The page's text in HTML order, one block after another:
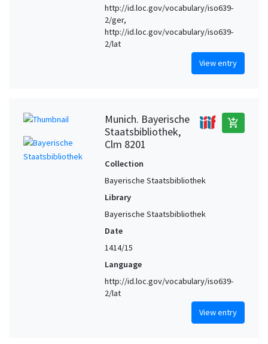
http://id.loc.gov/vocabulary/iso639-
2/ger,
http://id.loc.gov/vocabulary/iso639-
2/lat
View entry
Munich. Bayerische
Staatsbibliothek,
Clm 8201
add_shopping_cart
Collection
Bayerische Staatsbibliothek
Library
Bayerische Staatsbibliothek
Date
1414/15
Language
http://id.loc.gov/vocabulary/iso639-
2/lat
View entry